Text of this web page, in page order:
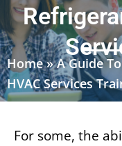
Home»A Guide
HVAC Services
For some, the